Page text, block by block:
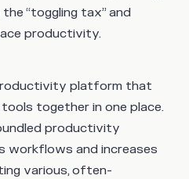
“toggling tax” and
productivity.
platform that
together in one place.
productivity
workflows and increases
various, often-